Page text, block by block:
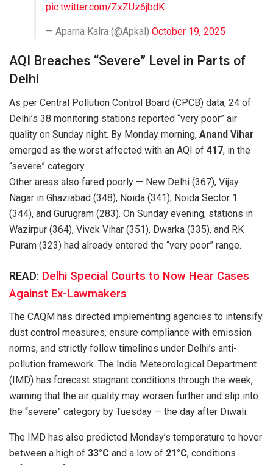
pic.twitter.com/ZxZUz6jbdK
— Aparna Kalra (@Apkal) October 19, 2025
AQI Breaches “Severe” Level in Parts of
Delhi
As per Central Pollution Control Board (CPCB) data, 24 of
Delhi’s 38 monitoring stations reported “very poor” air
quality on Sunday night. By Monday morning, Anand Vihar
emerged as the worst affected with an AQI of 417, in the
“severe” category.
Other areas also fared poorly — New Delhi (367), Vijay
Nagar in Ghaziabad (348), Noida (341), Noida Sector 1
(344), and Gurugram (283). On Sunday evening, stations in
Wazirpur (364), Vivek Vihar (351), Dwarka (335), and RK
Puram (323) had already entered the “very poor” range.
READ: Delhi Special Courts to Now Hear Cases
Against Ex-Lawmakers
The CAQM has directed implementing agencies to intensify
dust control measures, ensure compliance with emission
norms, and strictly follow timelines under Delhi’s anti-
pollution framework. The India Meteorological Department
(IMD) has forecast stagnant conditions through the week,
warning that the air quality may worsen further and slip into
the “severe” category by Tuesday — the day after Diwali.
The IMD has also predicted Monday’s temperature to hover
between a high of 33°C and a low of 21°C, conditions